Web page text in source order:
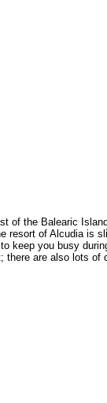
of the Balearic
resort of Alcudia is
keep you busy
there are also lots of